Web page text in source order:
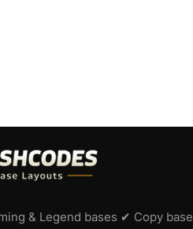
& Legend bases ✔ Copy base